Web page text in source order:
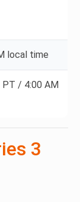
local time
PT / 4:00 AM
3